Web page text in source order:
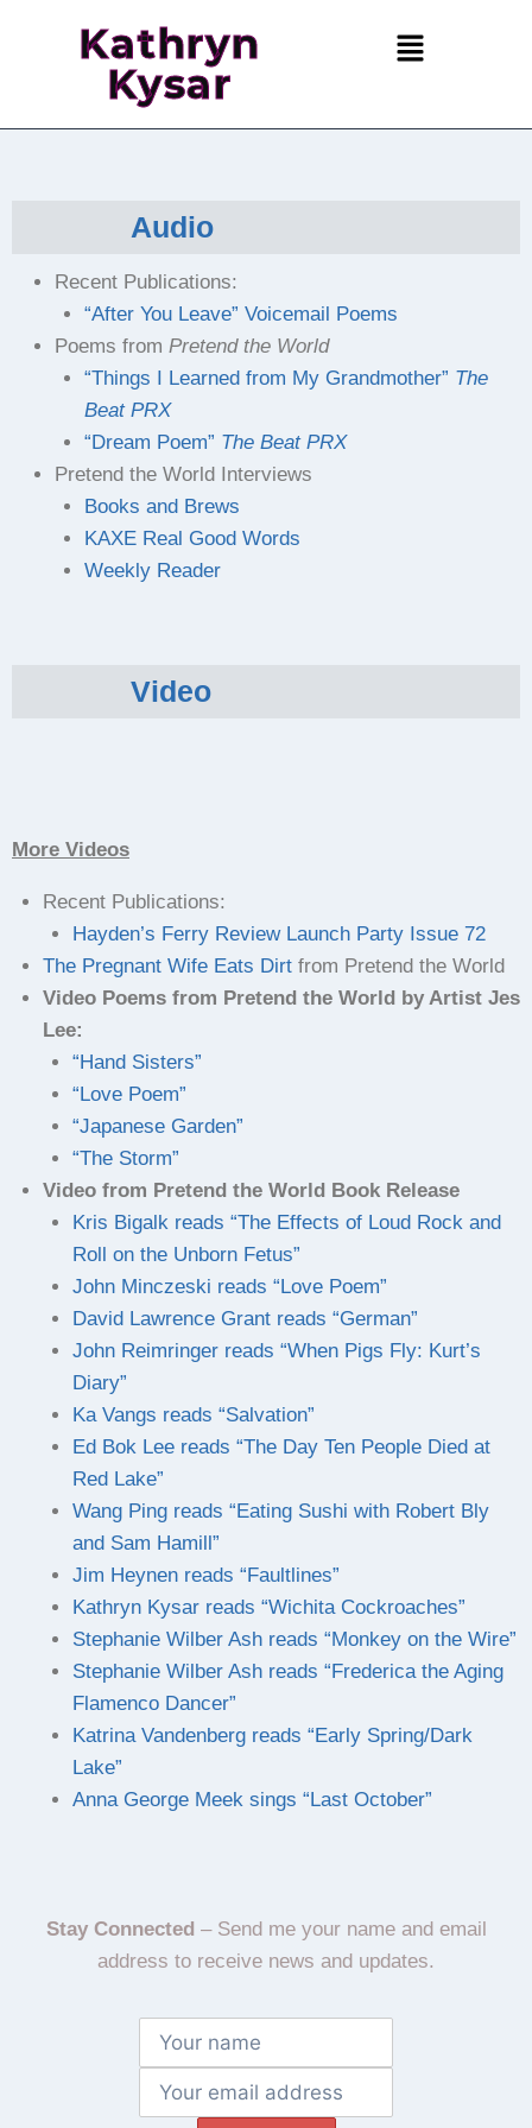
Kathryn
Kysar
Audio
Recent Publications:
“After You Leave” Voicemail Poems
Poems from Pretend the World
“Things I Learned from My Grandmother” The
Beat PRX
“Dream Poem” The Beat PRX
Pretend the World Interviews
Books and Brews
KAXE Real Good Words
Weekly Reader
Video
More Videos
Recent Publications:
Hayden’s Ferry Review Launch Party Issue 72
The Pregnant Wife Eats Dirtfrom Pretend the World
Video Poems from Pretend the World by Artist Jes
Lee:
“Hand Sisters”
“Love Poem”
“Japanese Garden”
“The Storm”
Video from Pretend the World Book Release
Kris Bigalk reads “The Effects of Loud Rock and
Roll on the Unborn Fetus”
John Minczeski reads “Love Poem”
David Lawrence Grant reads “German”
John Reimringer reads “When Pigs Fly: Kurt’s
Diary”
Ka Vangs reads “Salvation”
Ed Bok Lee reads “The Day Ten People Died at
Red Lake”
Wang Ping reads “Eating Sushi with Robert Bly
and Sam Hamill”
Jim Heynen reads “Faultlines”
Kathryn Kysar reads “Wichita Cockroaches”
Stephanie Wilber Ash reads “Monkey on the Wire”
Stephanie Wilber Ash reads “Frederica the Aging
Flamenco Dancer”
Katrina Vandenberg reads “Early Spring/Dark
Lake”
Anna George Meek sings “Last October”
Stay Connected – Send me your name and email
address to receive news and updates.